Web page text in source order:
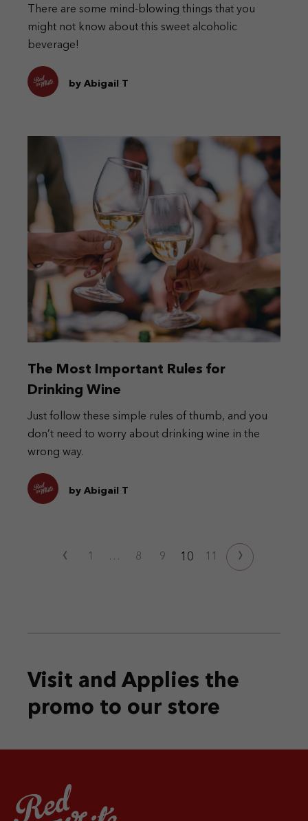
There are some mind-blowing things that you
might not know about this sweet alcoholic
beverage!
by Abigail T
The Most Important Rules for
Drinking Wine
Just follow these simple rules of thumb, and you
don’t need to worry about drinking wine in the
wrong way.
by Abigail T
‹ 1 … 8 9 10 11 ›
Visit and Applies the
promo to our store